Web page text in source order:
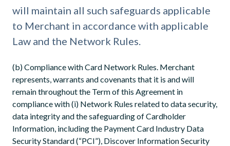
will maintain all such safeguards applicable
to Merchant in accordance with applicable
Law and the Network Rules.
(b) Compliance with Card Network Rules. Merchant
represents, warrants and covenants that it is and will
remain throughout the Term of this Agreement in
compliance with (i) Network Rules related to data security,
data integrity and the safeguarding of Cardholder
Information, including the Payment Card Industry Data
Security Standard (“PCI”), Discover Information Security